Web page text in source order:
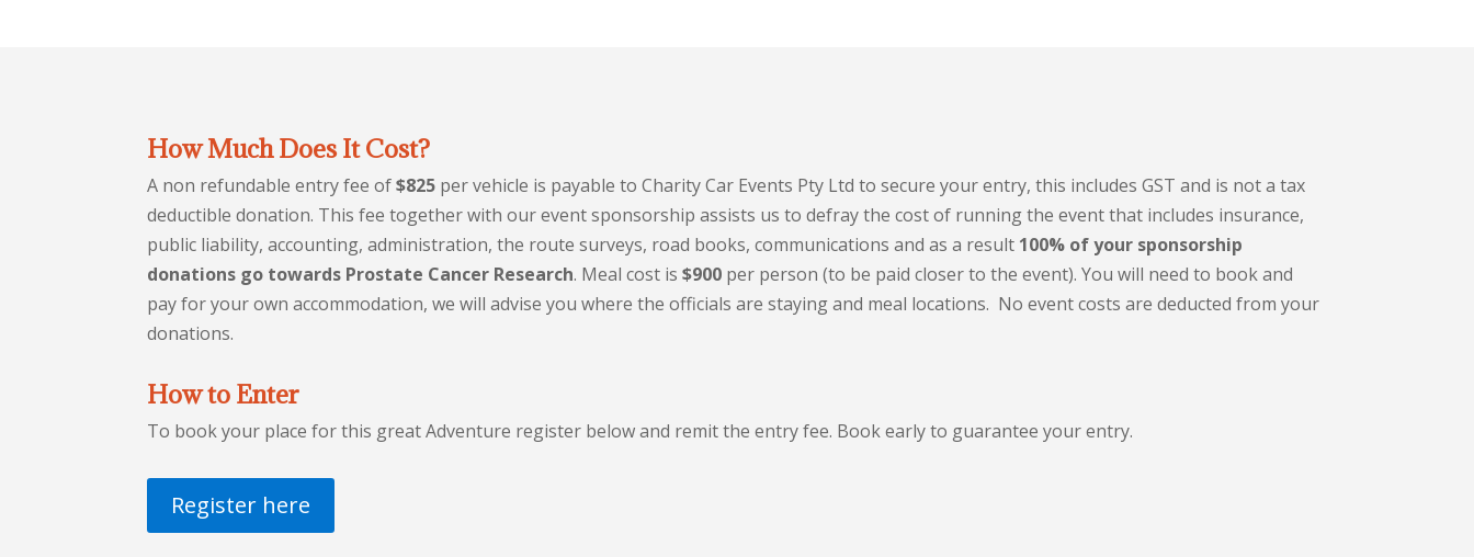
How Much Does It Cost?
A non refundable entry fee of$825 per vehicle is payable to Charity Car Events Pty Ltd to secure your entry, this includes GST and is not a tax
deductible donation. This fee together with our event sponsorship assists us to defray the cost of running the event that includes insurance,
public liability, accounting, administration, the route surveys, road books, communications and as a result 100% of your sponsorship
donations go towards Prostate Cancer Research. Meal cost is$900 per person (to be paid closer to the event). You will need to book and
pay for your own accommodation, we will advise you where the officials are staying and meal locations. No event costs are deducted from your
donations.
How to Enter
To book your place for this great Adventure register below and remit the entry fee. Book early to guarantee your entry.
Register here